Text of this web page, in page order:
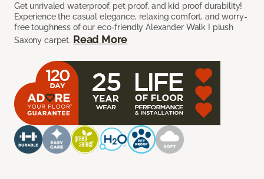
Get unrivaled waterproof, pet proof, and kid proof durability!
Experience the casual elegance, relaxing comfort, and worry-
free toughness of our eco-friendly Alexander Walk I plush
Saxony carpet. Read More